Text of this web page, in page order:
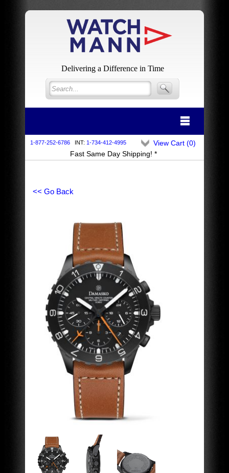
Delivering a Difference in Time
1-877-252-6786 INT: 1-734-412-4995
Fast Same Day Shipping! *
View Cart (0)
<< Go Back